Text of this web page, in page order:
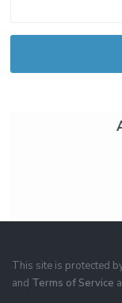
This site is protected
and Terms of Service